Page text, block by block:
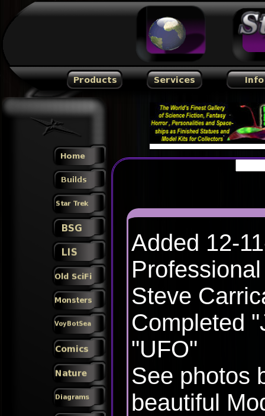
Added 12-
Steve
Completed
"UFO"
See photos
beautiful